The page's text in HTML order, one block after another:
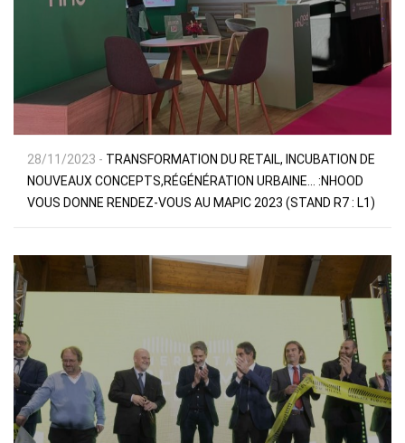
28/11/2023 - TRANSFORMATION DU RETAIL, INCUBATION DE
NOUVEAUX CONCEPTS,RÉGÉNÉRATION URBAINE… :NHOOD
VOUS DONNE RENDEZ-VOUS AU MAPIC 2023 (STAND R7 : L1)